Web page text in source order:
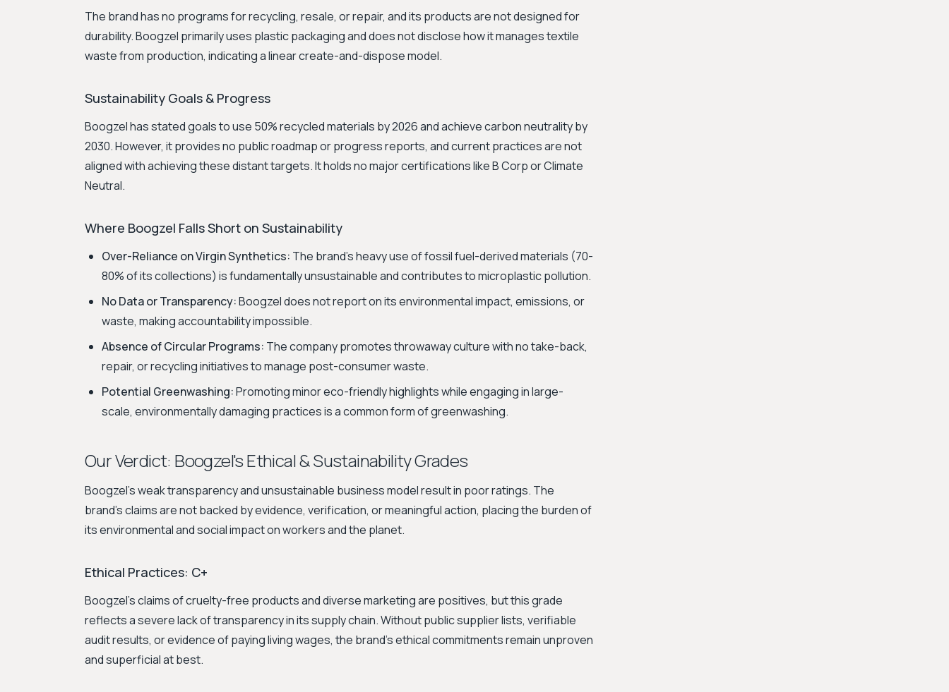
The brand has no programs for recycling, resale, or repair, and its products are not designed for
durability. Boogzel primarily uses plastic packaging and does not disclose how it manages textile
waste from production, indicating a linear create-and-dispose model.
Sustainability Goals & Progress
Boogzel has stated goals to use 50% recycled materials by 2026 and achieve carbon neutrality by
2030. However, it provides no public roadmap or progress reports, and current practices are not
aligned with achieving these distant targets. It holds no major certifications like B Corp or Climate
Neutral.
Where Boogzel Falls Short on Sustainability
Over-Reliance on Virgin Synthetics: The brand's heavy use of fossil fuel-derived materials (70-
80% of its collections) is fundamentally unsustainable and contributes to microplastic pollution.
No Data or Transparency:Boogzel does not report on its environmental impact, emissions, or
waste, making accountability impossible.
Absence of Circular Programs: The company promotes throwaway culture with no take-back,
repair, or recycling initiatives to manage post-consumer waste.
Potential Greenwashing:Promoting minor eco-friendly highlights while engaging in large-
scale, environmentally damaging practices is a common form of greenwashing.
Our Verdict: Boogzel's Ethical & Sustainability Grades
Boogzel's weak transparency and unsustainable business model result in poor ratings. The
brand's claims are not backed by evidence, verification, or meaningful action, placing the burden of
its environmental and social impact on workers and the planet.
Ethical Practices: C+
Boogzel's claims of cruelty-free products and diverse marketing are positives, but this grade
reflects a severe lack of transparency in its supply chain. Without public supplier lists, verifiable
audit results, or evidence of paying living wages, the brand's ethical commitments remain unproven
and superficial at best.